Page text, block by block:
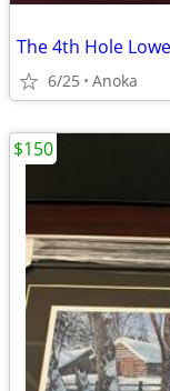
The 4th Hole
6/25 Anoka
$150